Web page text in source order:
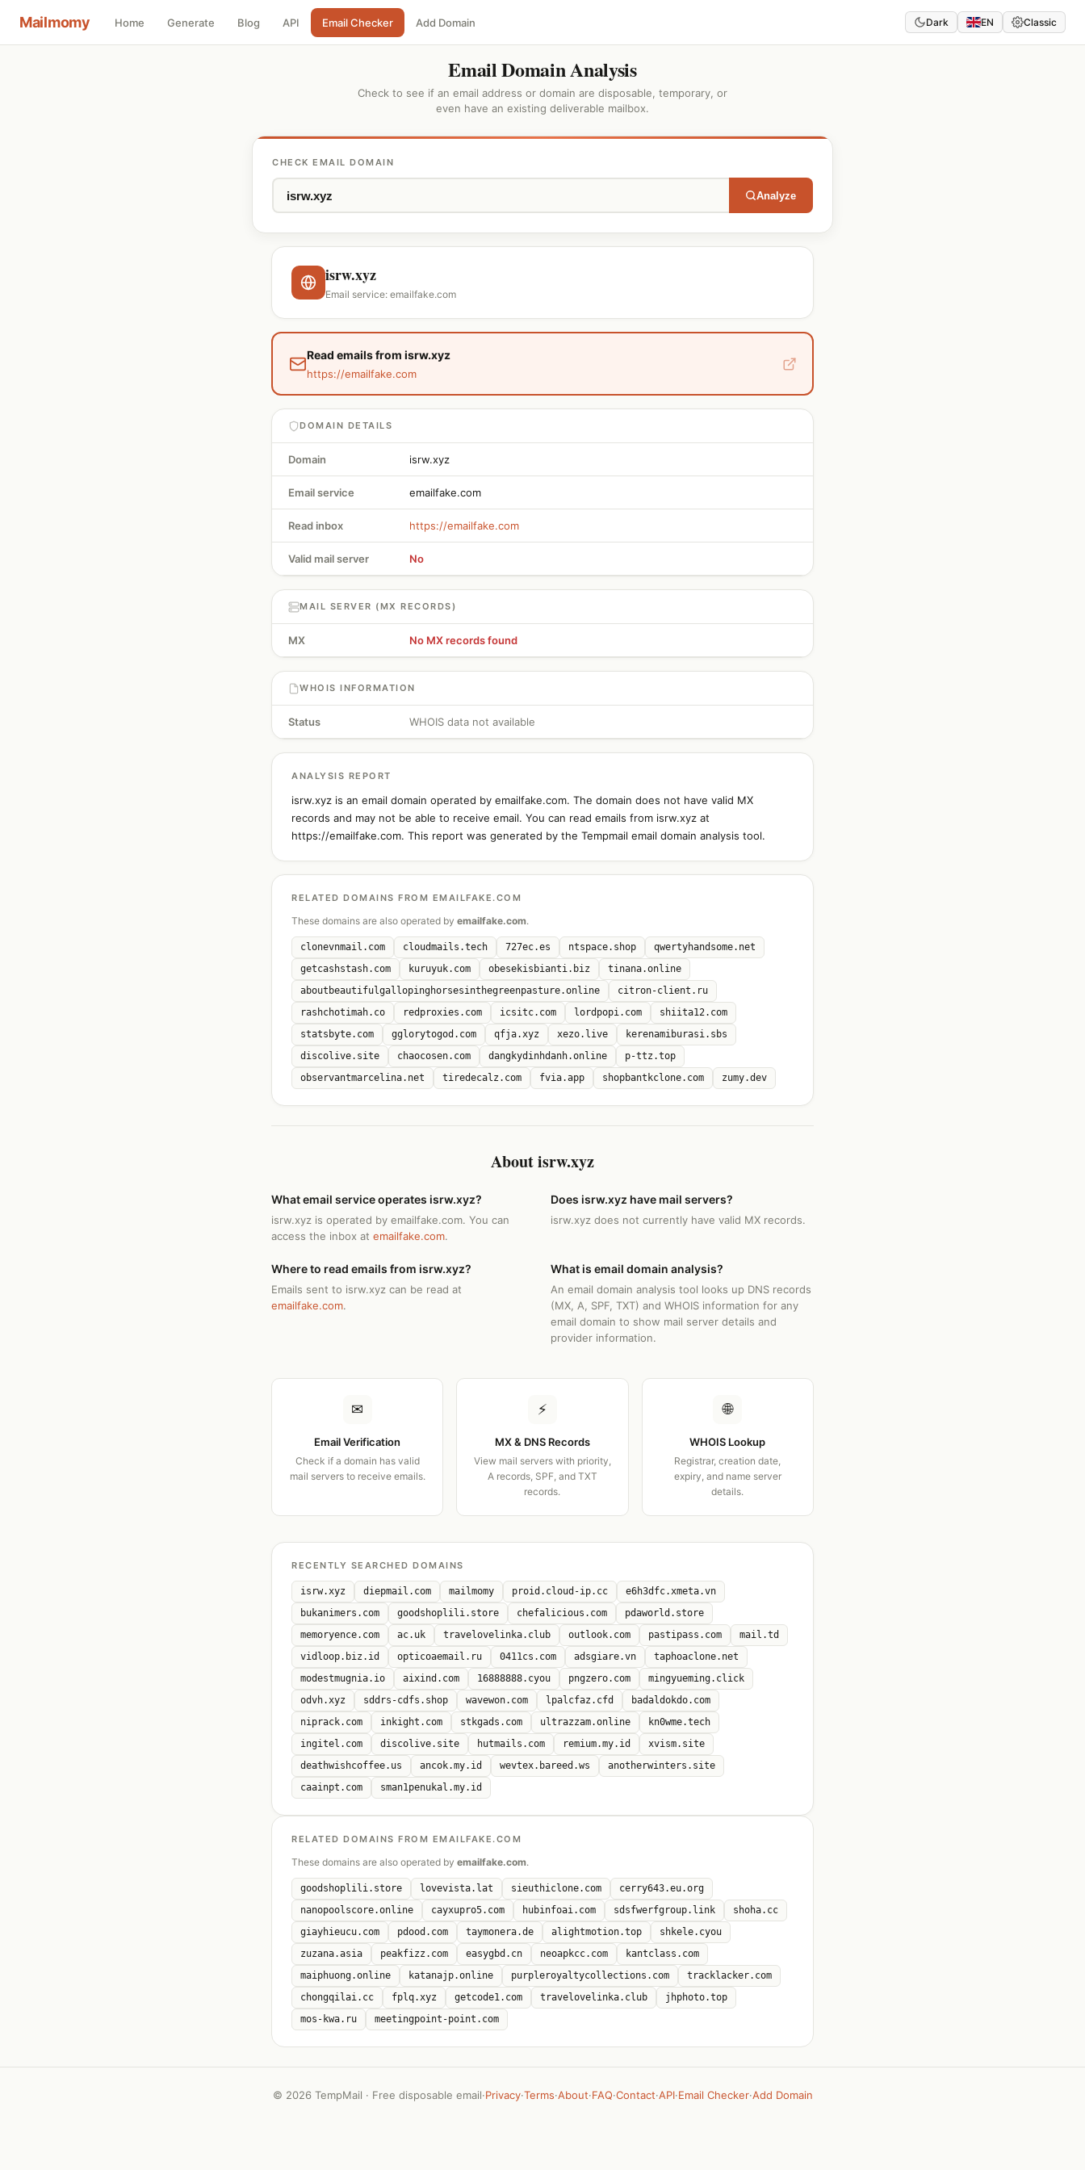
Mailmomy Home Generate Blog API Email Checker Add Domain Dark EN Classic
Email Domain Analysis
Check to see if an email address or domain are disposable, temporary, or
even have an existing deliverable mailbox.
CHECK EMAIL DOMAIN
Analyze
isrw.xyz
Email service: emailfake.com
Read emails from isrw.xyz
https://emailfake.com
DOMAIN DETAILS
Domain isrw.xyz
Email service emailfake.com
Read inbox https://emailfake.com
Valid mail server No
MAIL SERVER (MX RECORDS)
MX No MX records found
WHOIS INFORMATION
Status WHOIS data not available
ANALYSIS REPORT
isrw.xyz is an email domain operated by emailfake.com. The domain does not have valid MX
records and may not be able to receive email. You can read emails from isrw.xyz at
https://emailfake.com. This report was generated by the Tempmail email domain analysis tool.
RELATED DOMAINS FROM EMAILFAKE.COM
These domains are also operated by emailfake.com.
clonevnmail.com cloudmails.tech 727ec.es ntspace.shop
qwertyhandsome.net
getcashstash.com
kuruyuk.com obesekisbianti.biz
tinana.online
aboutbeautifulgallopinghorsesinthegreenpasture.online
citron-client.ru
rashchotimah.co
redproxies.com icsitc.com lordpopi.com
shiita12.com
statsbyte.com
gglorytogod.com qfja.xyz xezo.live
kerenamiburasi.sbs
discolive.site
chaocosen.com dangkydinhdanh.online
p-ttz.top
observantmarcelina.net
tiredecalz.com fvia.app shopbantkclone.com zumy.dev
About isrw.xyz
What email service operates isrw.xyz?
isrw.xyz is operated by emailfake.com. You can
access the inbox at emailfake.com.
Does isrw.xyz have mail servers?
isrw.xyz does not currently have valid MX records.
Where to read emails from isrw.xyz?
Emails sent to isrw.xyz can be read at
emailfake.com.
What is email domain analysis?
An email domain analysis tool looks up DNS records
(MX, A, SPF, TXT) and WHOIS information for any
email domain to show mail server details and
provider information.
✉
Email Verification
Check if a domain has valid
mail servers to receive emails.
⚡
MX & DNS Records
View mail servers with priority,
A records, SPF, and TXT
records.
🌐
WHOIS Lookup
Registrar, creation date,
expiry, and name server
details.
RECENTLY SEARCHED DOMAINS
isrw.xyz diepmail.com mailmomy proid.cloud-ip.cc
e6h3dfc.xmeta.vn
bukanimers.com
goodshoplili.store chefalicious.com
pdaworld.store
memoryence.com
ac.uk travelovelinka.club outlook.com pastipass.com
mail.td
vidloop.biz.id
opticoaemail.ru 0411cs.com adsgiare.vn
taphoaclone.net
modestmugnia.io
aixind.com 16888888.cyou pngzero.com
mingyueming.click
odvh.xyz
sddrs-cdfs.shop wavewon.com lpalcfaz.cfd
badaldokdo.com
niprack.com
inkight.com stkgads.com ultrazzam.online
kn0wme.tech
ingitel.com
discolive.site hutmails.com remium.my.id
xvism.site
deathwishcoffee.us
ancok.my.id wevtex.bareed.ws
anotherwinters.site
caainpt.com
sman1penukal.my.id
RELATED DOMAINS FROM EMAILFAKE.COM
These domains are also operated by emailfake.com.
goodshoplili.store lovevista.lat sieuthiclone.com
cerry643.eu.org
nanopoolscore.online
cayxupro5.com hubinfoai.com sdsfwerfgroup.link
shoha.cc
giayhieucu.com
pdood.com taymonera.de alightmotion.top
shkele.cyou
zuzana.asia
peakfizz.com easygbd.cn neoapkcc.com
kantclass.com
maiphuong.online
katanajp.online purpleroyaltycollections.com
tracklacker.com
chongqilai.cc
fplq.xyz getcode1.com travelovelinka.club
jhphoto.top
mos-kwa.ru
meetingpoint-point.com
© 2026 TempMail · Free disposable email·Privacy·Terms·About·FAQ·Contact·API·Email Checker·Add Domain